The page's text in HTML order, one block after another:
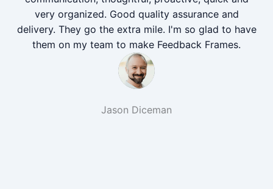
very organized. Good quality assurance and
delivery. They go the extra mile. I'm so glad to have
them on my team to make Feedback Frames.
Jason Diceman